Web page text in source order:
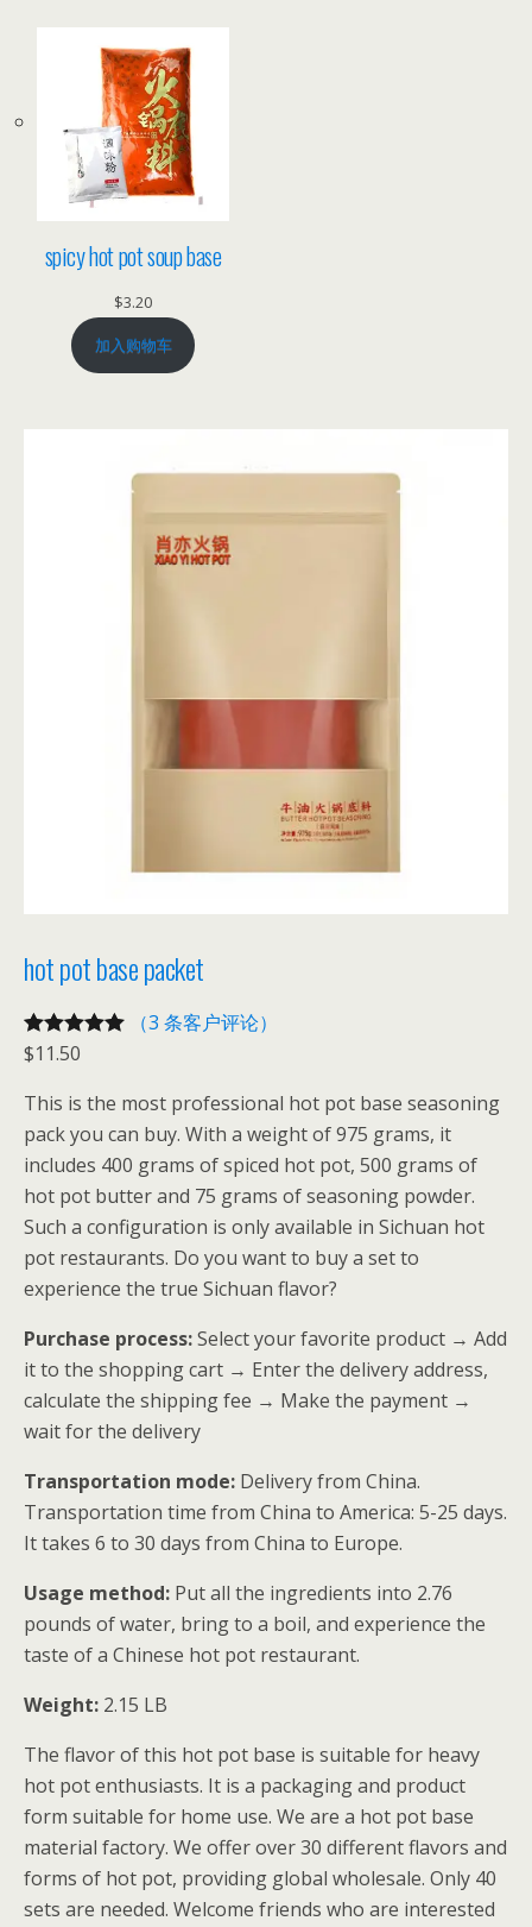
spicy hot pot soup base
$3.20
加入购物车
hot pot base packet
评级5.00
3
客户进行了
评价
（3 条客户评论）
$11.50
This is the most professional hot pot base seasoning
pack you can buy. With a weight of 975 grams, it
includes 400 grams of spiced hot pot, 500 grams of
hot pot butter and 75 grams of seasoning powder.
Such a configuration is only available in Sichuan hot
pot restaurants. Do you want to buy a set to
experience the true Sichuan flavor?
Purchase process:Select your favorite product → Add
it to the shopping cart → Enter the delivery address,
calculate the shipping fee → Make the payment →
wait for the delivery
Transportation mode: Delivery from China.
Transportation time from China to America: 5-25 days.
It takes 6 to 30 days from China to Europe.
Usage method: Put all the ingredients into 2.76
pounds of water, bring to a boil, and experience the
taste of a Chinese hot pot restaurant.
Weight: 2.15 LB
The flavor of this hot pot base is suitable for heavy
hot pot enthusiasts. It is a packaging and product
form suitable for home use. We are a hot pot base
material factory. We offer over 30 different flavors and
forms of hot pot, providing global wholesale. Only 40
sets are needed. Welcome friends who are interested